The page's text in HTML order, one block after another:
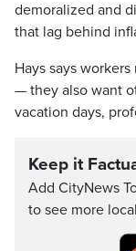
demoralized and
that lag behind
Hays says
— they also want
vacation days,
Keep it
Add CityNews
to see more